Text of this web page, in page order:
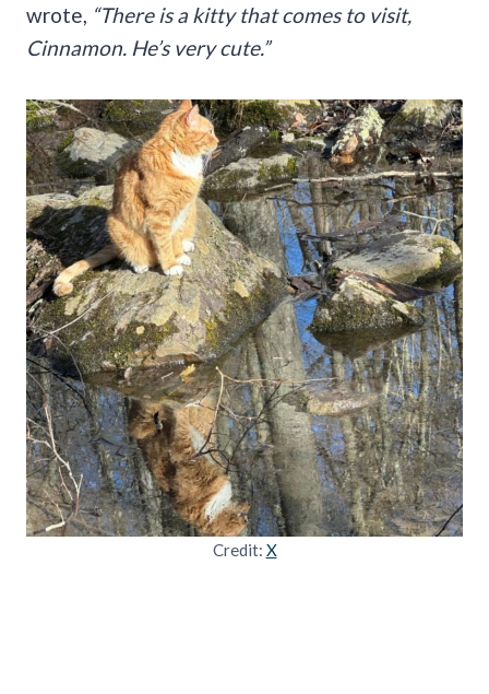
wrote, “There is a kitty that comes to visit,
Cinnamon. He’s very cute.”
Credit: X